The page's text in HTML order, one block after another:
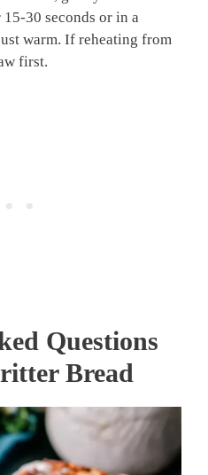
30 seconds or in a
warm. If reheating from
first.
Questions
Bread